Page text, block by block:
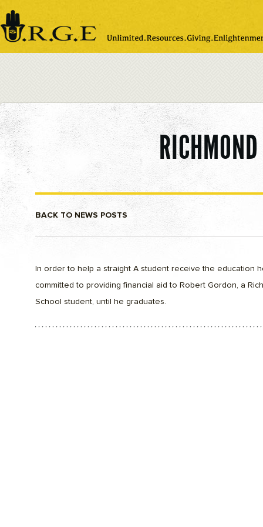
note:
This
website
includes
an
BACK TO NEWS POSTS
In order to help a straight A student receive the education
committed to providing financial aid to Robert Gordon, a
School student, until he graduates.